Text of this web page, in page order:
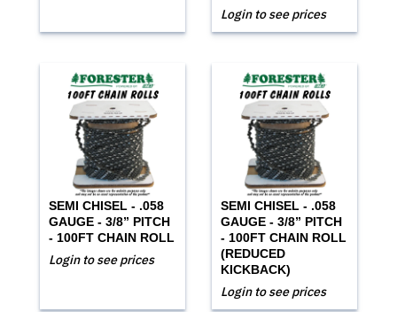
Login to see prices
SEMI CHISEL - .058
GAUGE - 3/8” PITCH
- 100FT CHAIN ROLL
Login to see prices
SEMI CHISEL - .058
GAUGE - 3/8” PITCH
- 100FT CHAIN ROLL
(REDUCED
KICKBACK)
Login to see prices